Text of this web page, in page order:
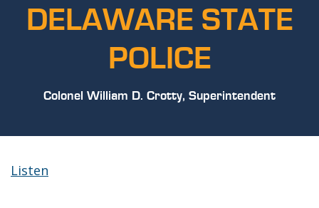
DELAWARE STATE
POLICE
Colonel William D. Crotty, Superintendent
Listen